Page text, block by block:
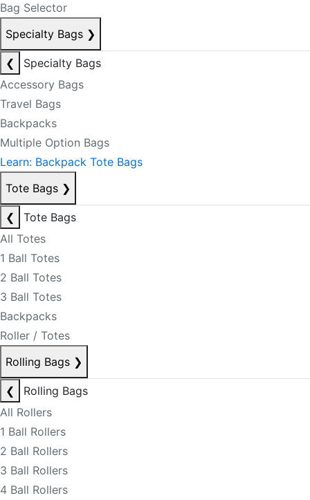
Bag Selector
Specialty Bags ❯
❮
Specialty Bags
Accessory Bags
Travel Bags
Backpacks
Multiple Option Bags
Learn: Backpack Tote Bags
Tote Bags ❯
❮
Tote Bags
All Totes
1 Ball Totes
2 Ball Totes
3 Ball Totes
Backpacks
Roller / Totes
Rolling Bags ❯
❮
Rolling Bags
All Rollers
1 Ball Rollers
2 Ball Rollers
3 Ball Rollers
4 Ball Rollers